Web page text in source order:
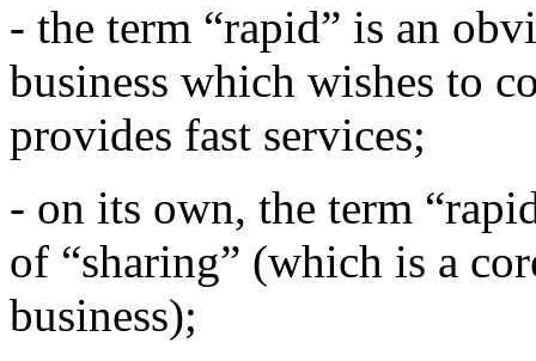
- the term “rapid” is an
business which wishes to
provides fast services;
- on its own, the term
of “sharing” (which is a
business);